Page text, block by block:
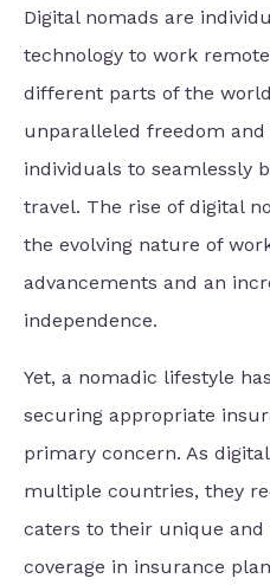
Digital nomads are
technology to work
different parts of the
unparalleled freedom
individuals to seamlessly
travel. The rise of digital
the evolving nature of
advancements and an
independence.
Yet, a nomadic lifestyle
securing appropriate
primary concern. As
multiple countries, they
caters to their unique and
coverage in insurance